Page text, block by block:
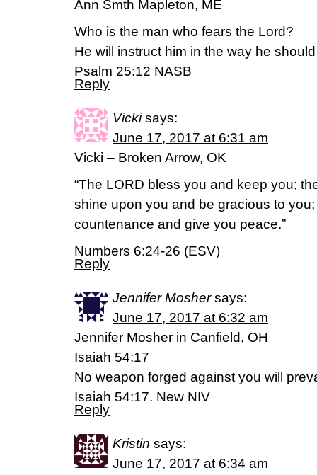
Ann Smth Mapleton, ME
Who is the man who fears the Lord?
He will instruct him in the way he
Psalm 25:12 NASB
Reply
Vicki says:
June 17, 2017 at 6:31 am
Vicki – Broken Arrow, OK
“The LORD bless you and keep you;
shine upon you and be gracious to
countenance and give you peace.”
Numbers 6:24-26 (ESV)
Reply
Jennifer Mosher says:
June 17, 2017 at 6:32 am
Jennifer Mosher in Canfield, OH
Isaiah 54:17
No weapon forged against you will
Isaiah 54:17. New NIV
Reply
Kristin says:
June 17, 2017 at 6:34 am